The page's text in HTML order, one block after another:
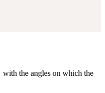
with the angles on which the